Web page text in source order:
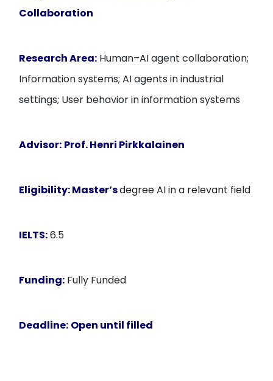
Collaboration
Research Area: Human–AI agent collaboration;
Information systems; AI agents in industrial
settings; User behavior in information systems
Advisor: Prof. Henri Pirkkalainen
Eligibility:Master’sdegree AI in a relevant field
IELTS:6.5
Funding: Fully Funded
Deadline: Open until filled